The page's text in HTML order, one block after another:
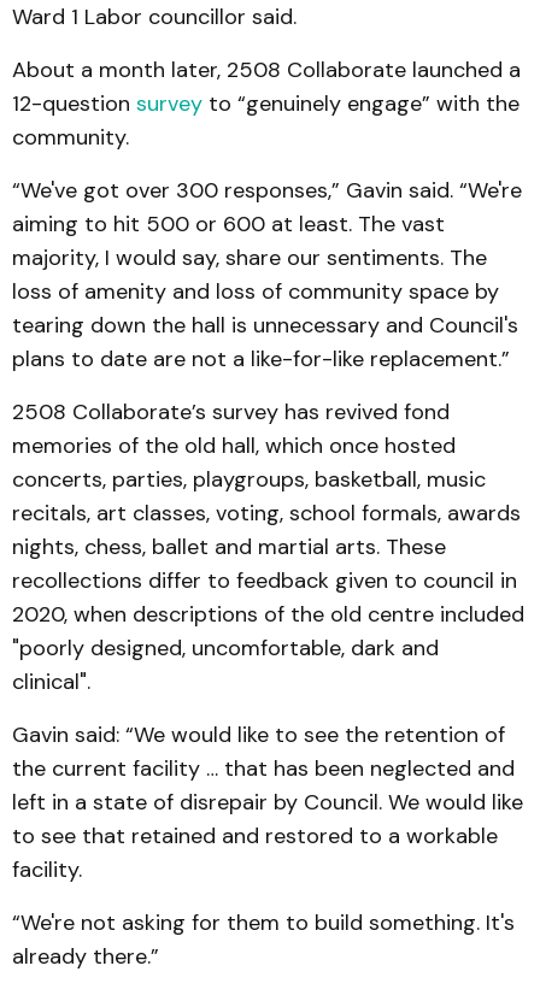
Ward 1 Labor councillor said.
About a month later, 2508 Collaborate launched a
12-question survey to “genuinely engage” with the
community.
“We've got over 300 responses,” Gavin said. “We're
aiming to hit 500 or 600 at least. The vast
majority, I would say, share our sentiments. The
loss of amenity and loss of community space by
tearing down the hall is unnecessary and Council's
plans to date are not a like-for-like replacement.”
2508 Collaborate’s survey has revived fond
memories of the old hall, which once hosted
concerts, parties, playgroups, basketball, music
recitals, art classes, voting, school formals, awards
nights, chess, ballet and martial arts. These
recollections differ to feedback given to council in
2020, when descriptions of the old centre included
"poorly designed, uncomfortable, dark and
clinical".
Gavin said: “We would like to see the retention of
the current facility … that has been neglected and
left in a state of disrepair by Council. We would like
to see that retained and restored to a workable
facility.
“We're not asking for them to build something. It's
already there.”